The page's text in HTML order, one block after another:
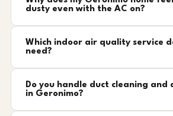
dusty even with the AC on?
Which indoor air quality service
need?
Do you handle duct cleaning and
in Geronimo?